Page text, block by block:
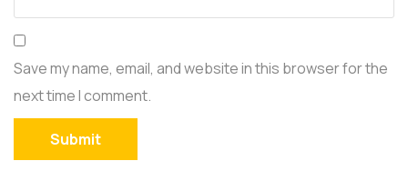
Save my name, email, and website in this browser for the
next time I comment.